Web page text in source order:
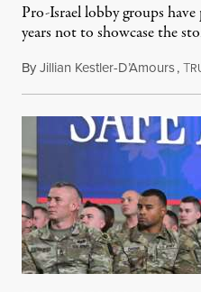
Pro-Israel lobby groups
years not to showcase the
ByJillian Kestler-D’Amours,T